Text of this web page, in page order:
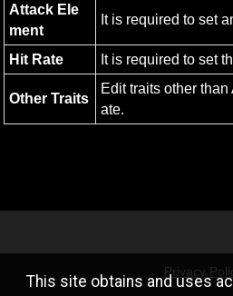
This site obtains and uses
Attack Ele
ment
It is required to set
Hit Rate It is required to set
Other Traits
Edit traits other
ate.
Privacy